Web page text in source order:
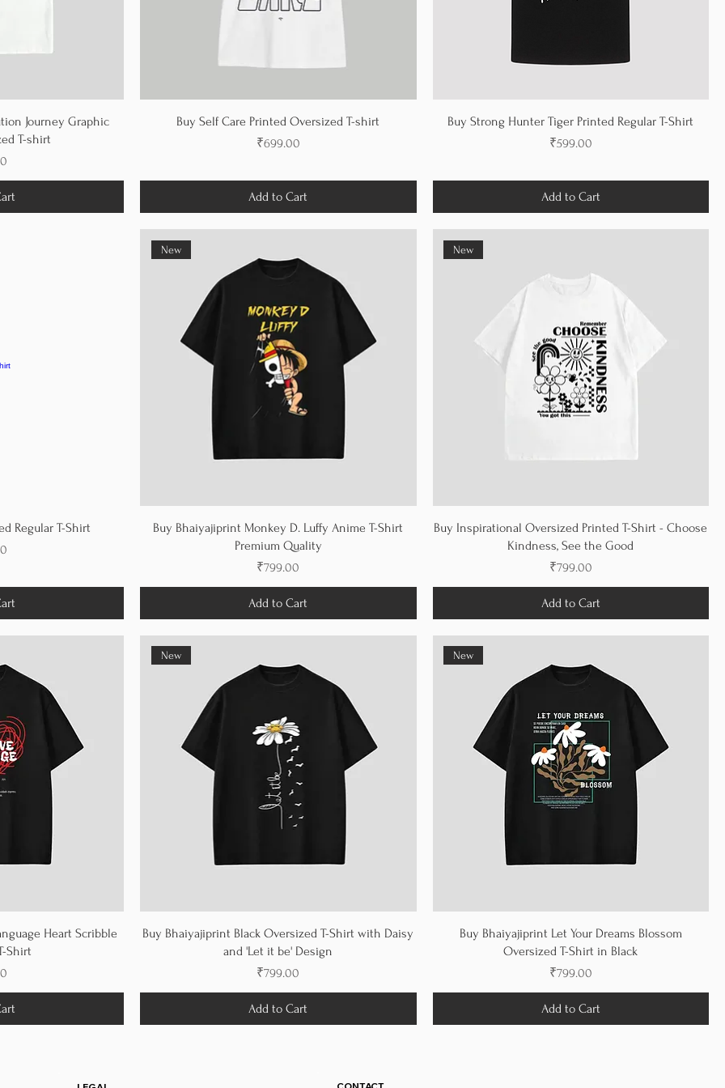
Journey Graphic
T-shirt
Buy Self Care Printed Oversized T-shirt
Price
₹699.00
Add to Cart
Buy Strong Hunter Tiger Printed Regular T-Shirt
Price
₹599.00
Add to Cart
Regular T-Shirt
New
Buy Bhaiyajiprint Monkey D. Luffy Anime T-Shirt
Premium Quality
Price
₹799.00
Add to Cart
New
Buy Inspirational Oversized Printed T-Shirt - Choose
Kindness, See the Good
Price
₹799.00
Add to Cart
Heart Scribble
Shirt
New
Buy Bhaiyajiprint Black Oversized T-Shirt with Daisy
and 'Let it be' Design
Price
₹799.00
Add to Cart
New
Buy Bhaiyajiprint Let Your Dreams Blossom
Oversized T-Shirt in Black
Price
₹799.00
Add to Cart